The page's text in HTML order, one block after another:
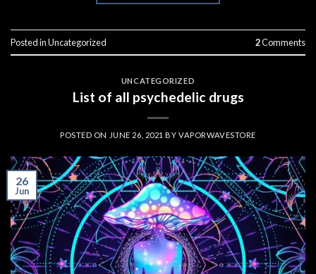
Posted inUncategorized 2Comments
UNCATEGORIZED
List of all psychedelic drugs
POSTED ON JUNE 26, 2021 BYVAPORWAVESTORE
26
Jun